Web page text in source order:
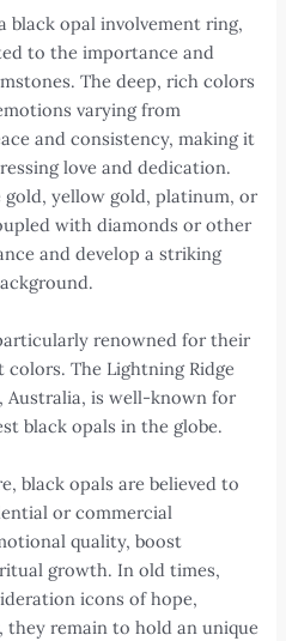
black opal involvement ring,
to the importance and
The deep, rich colors
varying from
and consistency, making it
love and dedication.
yellow gold, platinum, or
with diamonds or other
and develop a striking
renowned for their
The Lightning Ridge
Australia, is well-known for
black opals in the globe.
black opals are believed to
or commercial
quality, boost
growth. In old times,
icons of hope,
they remain to hold an unique